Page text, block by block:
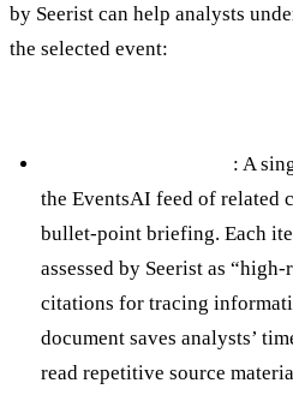
by Seerist can help analysts
the selected event:
: A
the EventsAI feed of related
bullet-point briefing. Each
assessed by Seerist as
citations for tracing
document saves analysts’
read repetitive source